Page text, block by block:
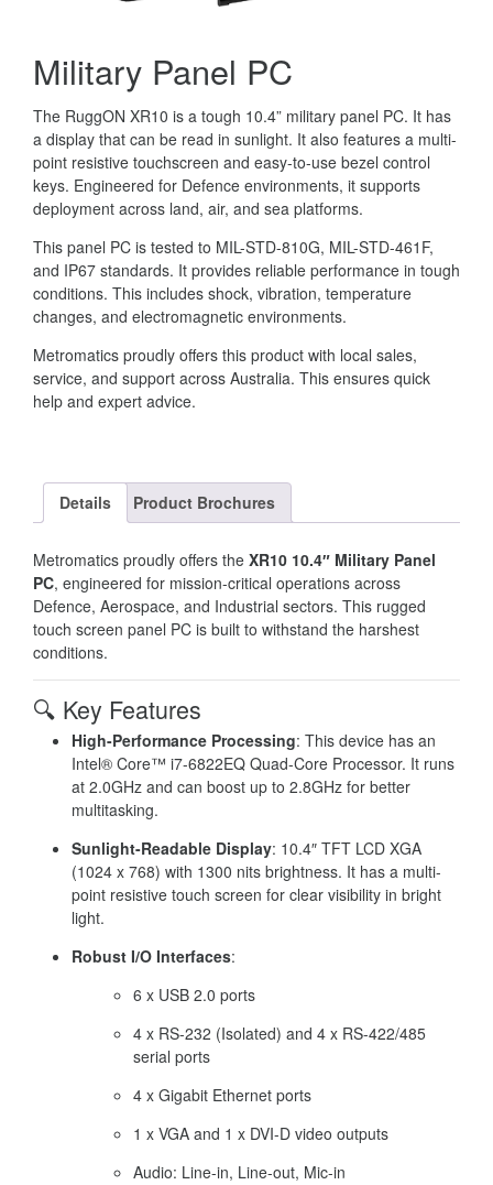
Military Panel PC
The RuggON XR10 is a tough 10.4” military panel PC. It has
a display that can be read in sunlight. It also features a multi-
point resistive touchscreen and easy-to-use bezel control
keys. Engineered for Defence environments, it supports
deployment across land, air, and sea platforms.
This panel PC is tested to MIL-STD-810G, MIL-STD-461F,
and IP67 standards. It provides reliable performance in tough
conditions. This includes shock, vibration, temperature
changes, and electromagnetic environments.
Metromatics proudly offers this product with local sales,
service, and support across Australia. This ensures quick
help and expert advice.
Details Product Brochures
Metromatics proudly offers the XR10 10.4″ Military Panel
PC, engineered for mission-critical operations across
Defence, Aerospace, and Industrial sectors. This rugged
touch screen panel PC is built to withstand the harshest
conditions.
🔍 Key Features
High-Performance Processing: This device has an
Intel® Core™ i7-6822EQ Quad-Core Processor. It runs
at 2.0GHz and can boost up to 2.8GHz for better
multitasking.
Sunlight-Readable Display: 10.4″ TFT LCD XGA
(1024 x 768) with 1300 nits brightness. It has a multi-
point resistive touch screen for clear visibility in bright
light.
Robust I/O Interfaces:
6 x USB 2.0 ports
4 x RS-232 (Isolated) and 4 x RS-422/485
serial ports
4 x Gigabit Ethernet ports
1 x VGA and 1 x DVI-D video outputs
Audio: Line-in, Line-out, Mic-in